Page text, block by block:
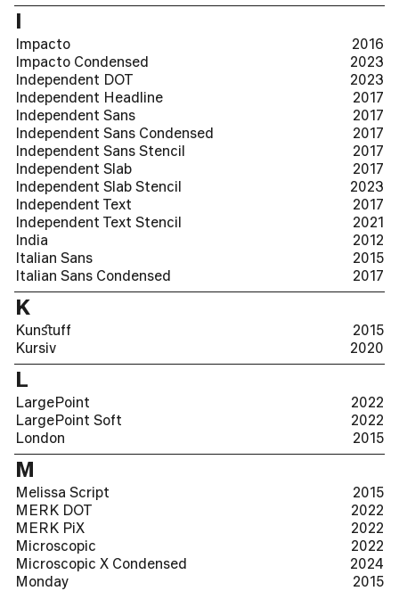
I
Impacto
2016
Impacto Condensed
2023
Independent DOT
2023
Independent Headline
2017
Independent Sans
2017
Independent Sans Condensed
2017
Independent Sans Stencil
2017
Independent Slab
2017
Independent Slab Stencil
2023
Independent Text
2017
Independent Text Stencil
2021
India
2012
Italian Sans
2015
Italian Sans Condensed
2017
K
Kunﬆuff
2015
Kursiv
2020
L
LargePoint
2022
LargePoint Soft
2022
London
2015
M
Melissa Script
2015
MERK DOT
2022
MERK PiX
2022
Microscopic
2022
Microscopic X Condensed
2024
Monday
2015